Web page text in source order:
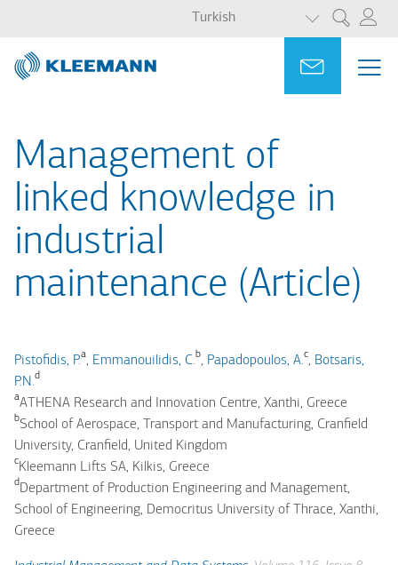
main
search
Ara
Turkish
EK
Ask for
Management of
linked knowledge in
industrial
maintenance (Article)
Pistofidis, P.a, Emmanouilidis, C.b, Papadopoulos, A.c, Botsaris,
P.N.d
aATHENA Research and Innovation Centre, Xanthi, Greece
bSchool of Aerospace, Transport and Manufacturing, Cranfield
University, Cranfield, United Kingdom
cKleemann Lifts SA, Kilkis, Greece
d Department of Production Engineering and Management,
School of Engineering, Democritus University of Thrace, Xanthi,
Greece
Portal